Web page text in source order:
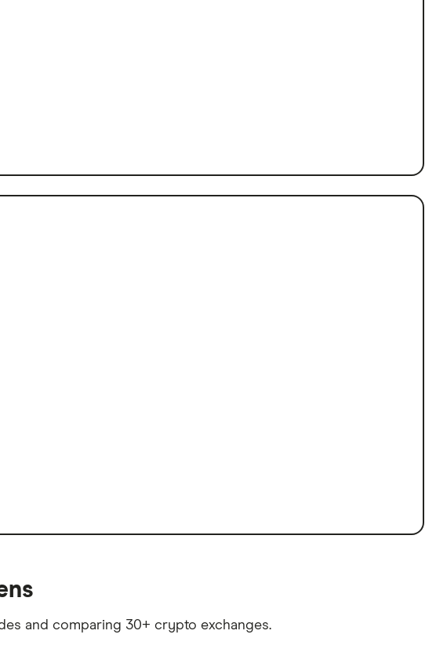
and comparing 30+ crypto exchanges.